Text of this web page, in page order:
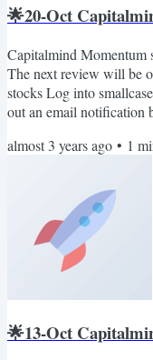
🌟20-Oct
Capitalmind Momentum
The next review will be
stocks Log into
out an email notification
(if any). Also, you can
smallcase only. No
almost 3 years ago • 1
🌟13-Oct